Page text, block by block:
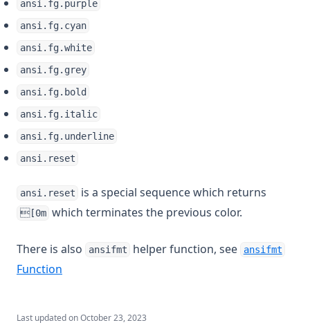
ansi.fg.purple
ansi.fg.cyan
ansi.fg.white
ansi.fg.grey
ansi.fg.bold
ansi.fg.italic
ansi.fg.underline
ansi.reset
ansi.reset is a special sequence which returns
[0m which terminates the previous color.
There is also ansifmt helper function, see ansifmt
Function
Last updated onOctober 23, 2023